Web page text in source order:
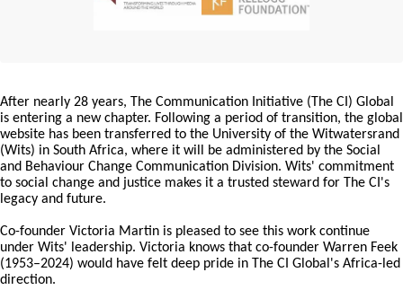
After nearly 28 years, The Communication Initiative (The CI) Global
is entering a new chapter. Following a period of transition, the global
website has been transferred to the University of the Witwatersrand
(Wits) in South Africa, where it will be administered by the Social
and Behaviour Change Communication Division. Wits' commitment
to social change and justice makes it a trusted steward for The CI's
legacy and future.
Co-founder Victoria Martin is pleased to see this work continue
under Wits' leadership. Victoria knows that co-founder Warren Feek
(1953–2024) would have felt deep pride in The CI Global's Africa-led
direction.